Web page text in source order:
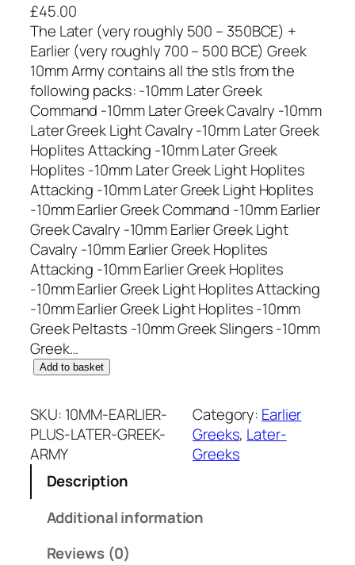
£45.00
The Later (very roughly 500 – 350BCE) +
Earlier (very roughly 700 – 500 BCE) Greek
10mm Army contains all the stls from the
following packs: -10mm Later Greek
Command -10mm Later Greek Cavalry -10mm
Later Greek Light Cavalry -10mm Later Greek
Hoplites Attacking -10mm Later Greek
Hoplites -10mm Later Greek Light Hoplites
Attacking -10mm Later Greek Light Hoplites
-10mm Earlier Greek Command -10mm Earlier
Greek Cavalry -10mm Earlier Greek Light
Cavalry -10mm Earlier Greek Hoplites
Attacking -10mm Earlier Greek Hoplites
-10mm Earlier Greek Light Hoplites Attacking
-10mm Earlier Greek Light Hoplites -10mm
Greek Peltasts -10mm Greek Slingers -10mm
Greek…
1
m
m
E
a
Add to basket
SKU: 10MM-EARLIER-
PLUS-LATER-GREEK-
ARMY
Category: Earlier
Greeks, Later-
Greeks
Description
Additional information
Reviews (0)